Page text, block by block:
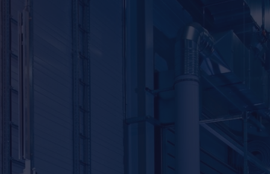
burglar/intruder alarm installation on
01733 246 990